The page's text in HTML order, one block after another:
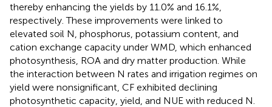
thereby enhancing the yields by 11.0% and 16.1%,
respectively. These improvements were linked to
elevated soil N, phosphorus, potassium content, and
cation exchange capacity under WMD, which enhanced
photosynthesis, ROA and dry matter production. While
the interaction between N rates and irrigation regimes on
yield were nonsignificant, CF exhibited declining
photosynthetic capacity, yield, and NUE with reduced N.